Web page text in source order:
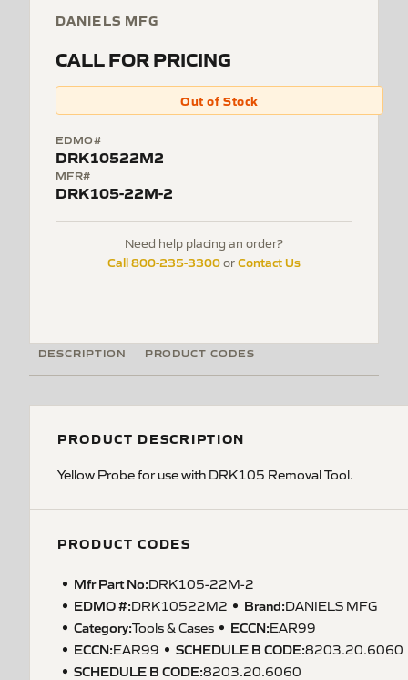
DANIELS MFG
CALL FOR PRICING
Out of Stock
EDMO#
DRK10522M2
MFR#
DRK105-22M-2
Need help placing an order?
Call 800-235-3300orContact Us
DESCRIPTION PRODUCT CODES
PRODUCT DESCRIPTION
Yellow Probe for use with DRK105 Removal Tool.
PRODUCT CODES
Mfr Part No:DRK105-22M-2
EDMO #:DRK10522M2 Brand:DANIELS MFG
Category:Tools & Cases ECCN:EAR99
ECCN:EAR99 SCHEDULE B CODE:8203.20.6060
SCHEDULE B CODE:8203.20.6060